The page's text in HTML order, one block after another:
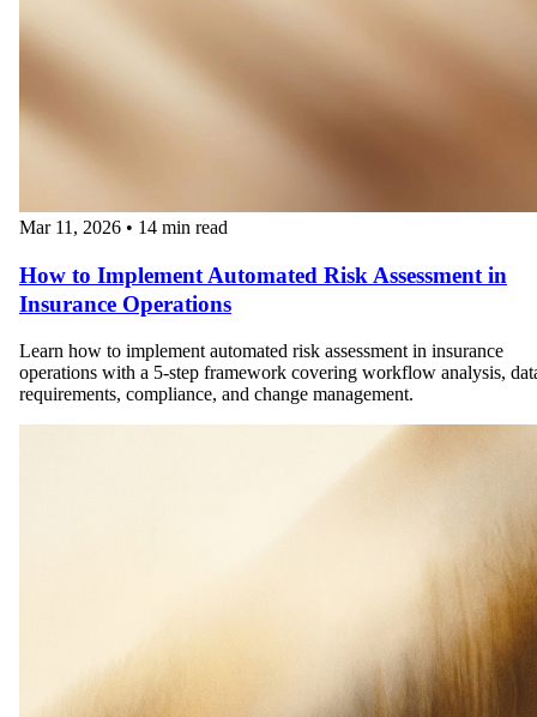
Mar 11, 2026 • 14 min read
How to Implement Automated Risk Assessment in
Insurance Operations
Learn how to implement automated risk assessment in insurance
operations with a 5-step framework covering workflow analysis,
requirements, compliance, and change management.